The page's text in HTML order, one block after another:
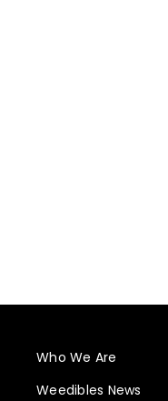
Who We Are
Weedibles News